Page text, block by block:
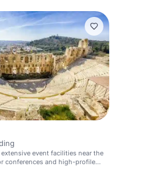
event facilities near the
conferences and high-profile